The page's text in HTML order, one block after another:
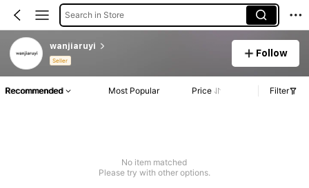
Search in Store
wanjiaruyi
Seller
Follow
Recommended Most Popular Price Filter
No item matched
Please try with other options.